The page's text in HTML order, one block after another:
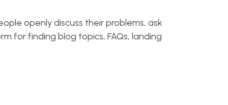
openly discuss their problems, ask
for finding blog topics, FAQs, landing